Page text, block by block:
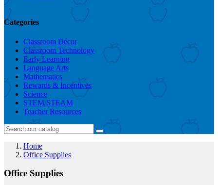
Categories
Classroom Décor
Classroom Technology
Early Learning
Language Arts
Mathematics
Rewards & Incentives
Science
STEM/STEAM
Teacher Resources
Home
Office Supplies
Office Supplies